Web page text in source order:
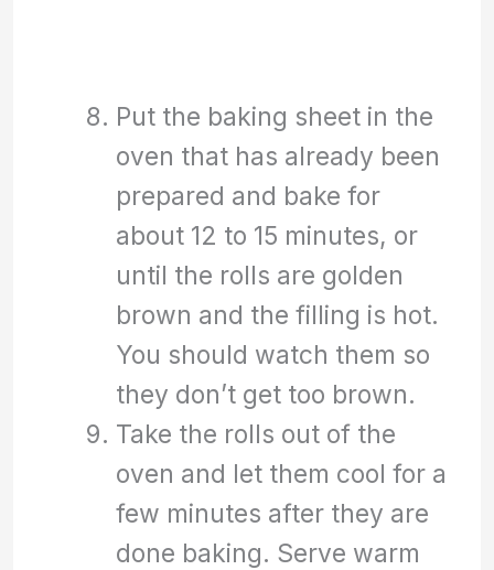
Put the baking sheet in the
oven that has already been
prepared and bake for
about 12 to 15 minutes, or
until the rolls are golden
brown and the filling is hot.
You should watch them so
they don’t get too brown.
Take the rolls out of the
oven and let them cool for a
few minutes after they are
done baking. Serve warm